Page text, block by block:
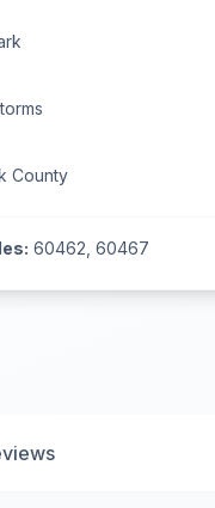
County
60462, 60467